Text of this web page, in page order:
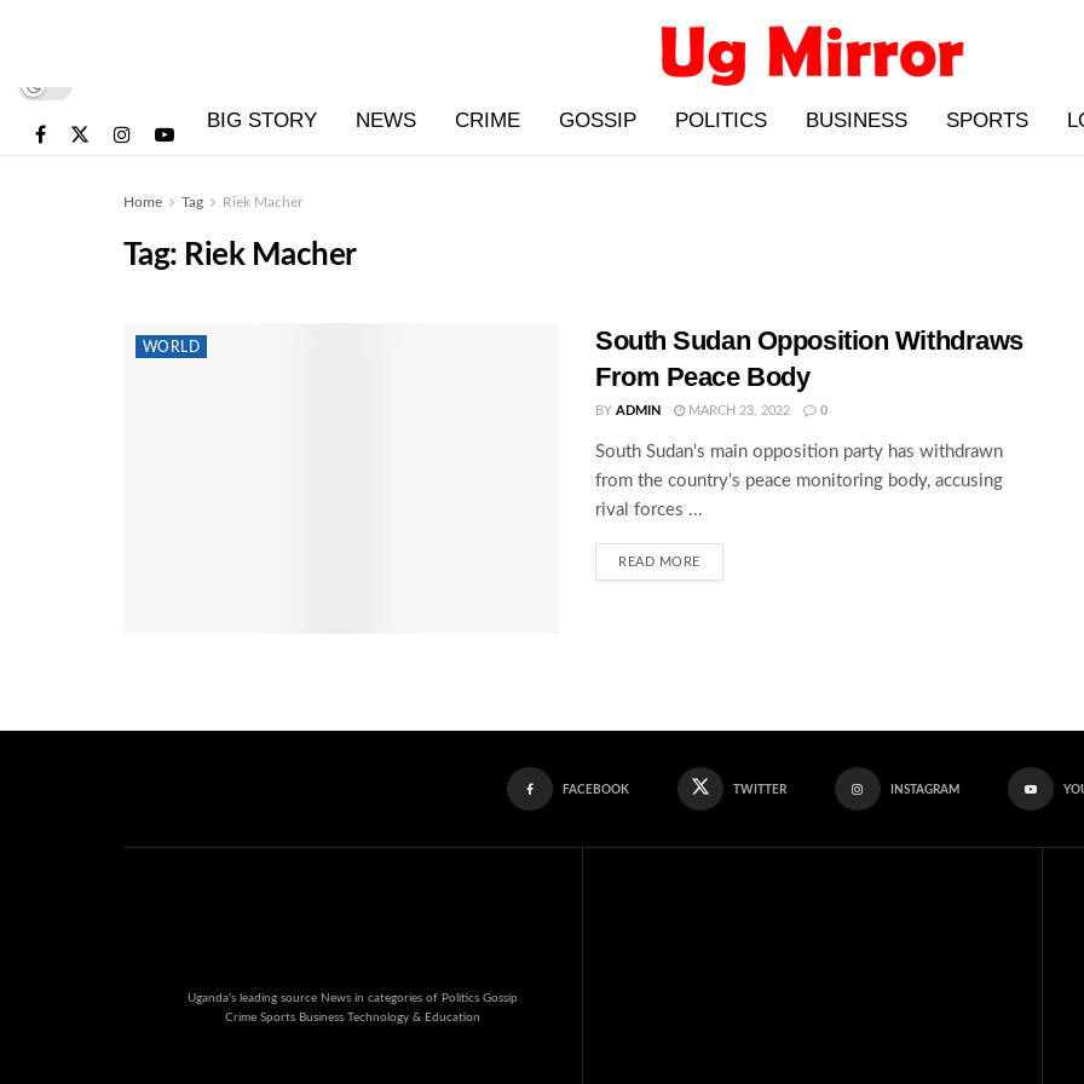
BIG STORY NEWS CRIME GOSSIP POLITICS BUSINESS SPORTS
Home Tag Riek Macher
Tag: Riek Macher
WORLD
South Sudan Opposition Withdraws
From Peace Body
BY ADMIN MARCH 23, 2022 0
South Sudan's main opposition party has withdrawn
from the country's peace monitoring body, accusing
rival forces ...
READ MORE
FACEBOOK TWITTER INSTAGRAM
Uganda's leading source News in categories of Politics Gossip
Crime Sports Business Technology & Education